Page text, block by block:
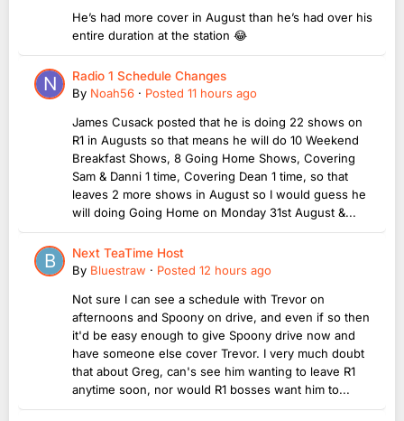
He’s had more cover in August than he’s had over his
entire duration at the station 😂
Radio 1 Schedule Changes
By Noah56 · Posted 11 hours ago
James Cusack posted that he is doing 22 shows on
R1 in Augusts so that means he will do 10 Weekend
Breakfast Shows, 8 Going Home Shows, Covering
Sam & Danni 1 time, Covering Dean 1 time, so that
leaves 2 more shows in August so I would guess he
will doing Going Home on Monday 31st August &...
Next TeaTime Host
By Bluestraw · Posted 12 hours ago
Not sure I can see a schedule with Trevor on
afternoons and Spoony on drive, and even if so then
it'd be easy enough to give Spoony drive now and
have someone else cover Trevor. I very much doubt
that about Greg, can's see him wanting to leave R1
anytime soon, nor would R1 bosses want him to...